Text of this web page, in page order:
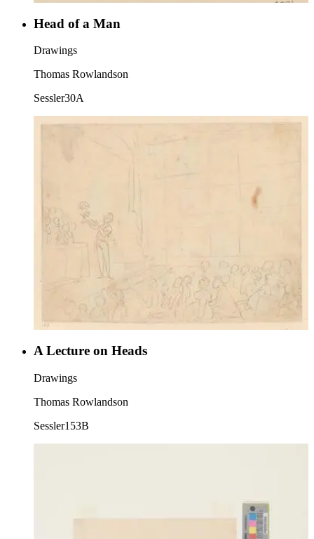
Head of a Man
Drawings
Thomas Rowlandson
Sessler30A
A Lecture on Heads
Drawings
Thomas Rowlandson
Sessler153B